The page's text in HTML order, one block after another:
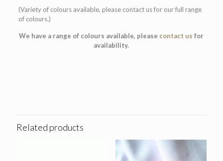
(Variety of colours available, please contact us for our full range
of colours.)
We have a range of colours available, please contact us for
availability.
Related products